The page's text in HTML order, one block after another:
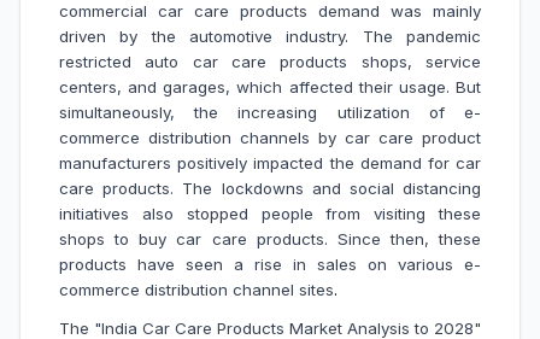
commercial car care products demand was mainly
driven by the automotive industry. The pandemic
restricted auto car care products shops, service
centers, and garages, which affected their usage. But
simultaneously, the increasing utilization of e-
commerce distribution channels by car care product
manufacturers positively impacted the demand for car
care products. The lockdowns and social distancing
initiatives also stopped people from visiting these
shops to buy car care products. Since then, these
products have seen a rise in sales on various e-
commerce distribution channel sites.
The "India Car Care Products Market Analysis to 2028"